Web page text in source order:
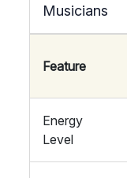
Musicians
Feature
Energy
Level